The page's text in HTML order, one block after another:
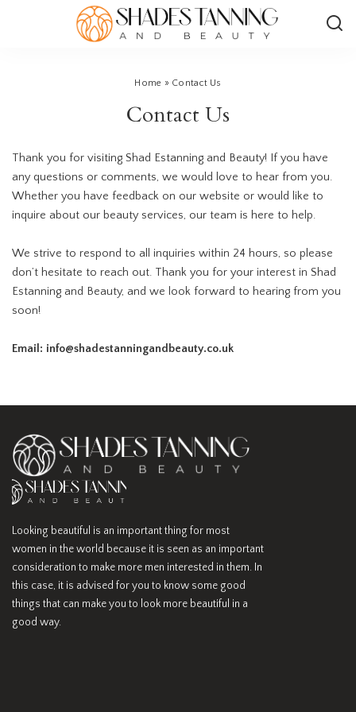
Home » Contact Us
Contact Us
Thank you for visiting Shad Estanning and Beauty! If you have
any questions or comments, we would love to hear from you.
Whether you have feedback on our website or would like to
inquire about our beauty services, our team is here to help.
We strive to respond to all inquiries within 24 hours, so please
don’t hesitate to reach out. Thank you for your interest in Shad
Estanning and Beauty, and we look forward to hearing from you
soon!
Email: info@shadestanningandbeauty.co.uk
Looking beautiful is an important thing for most
women in the world because it is seen as an important
consideration to make more men interested in them. In
this case, it is advised for you to know some good
things that can make you to look more beautiful in a
good way.